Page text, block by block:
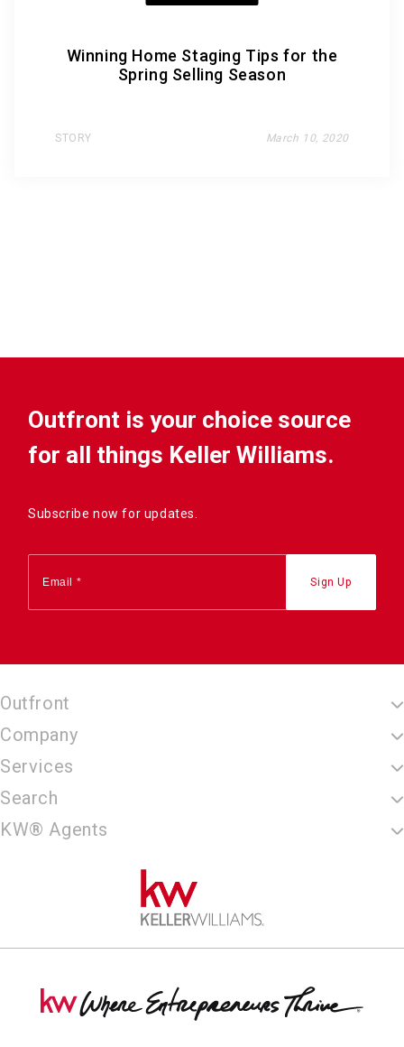
Winning Home Staging Tips for the
Spring Selling Season
STORY March 10, 2020
Outfront is your choice source
for all things Keller Williams.
Subscribe now for updates.
Outfront
Company
Services
Search
KW® Agents